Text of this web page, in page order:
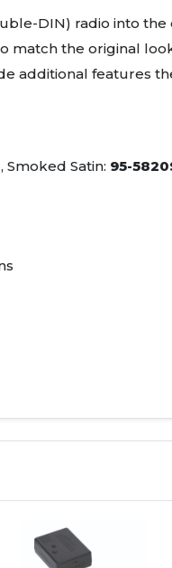
DIN) radio into
match the original
additional features
, Smoked Satin: 95-